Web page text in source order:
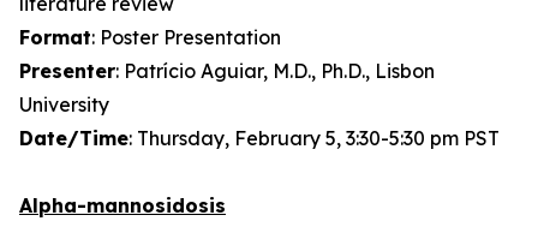
Format: Poster Presentation
Presenter: Patrício Aguiar, M.D., Ph.D., Lisbon
University
Date/Time: Thursday, February 5, 3:30-5:30 pm PST
Alpha-mannosidosis